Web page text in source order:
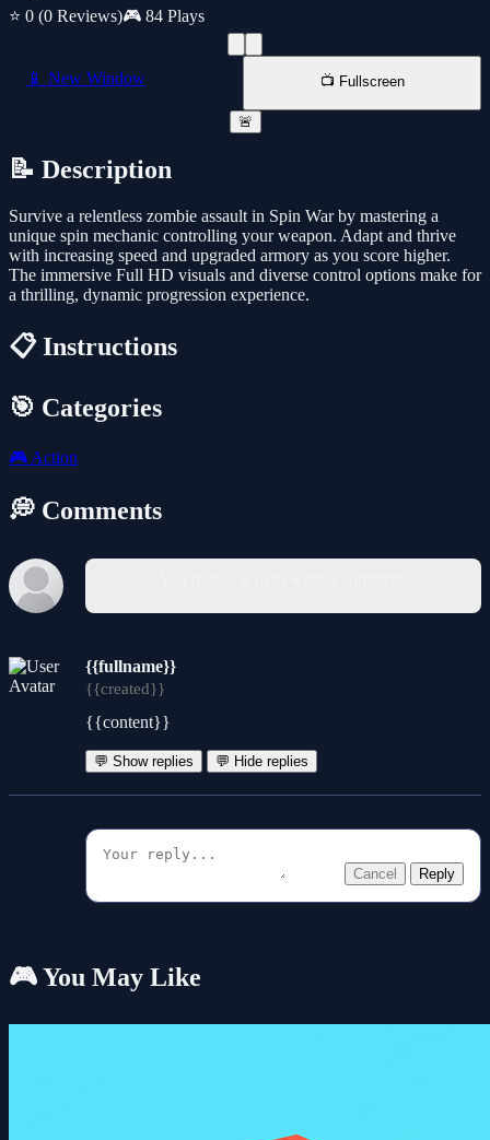
⭐ 0 (0 Reviews)🎮 84 Plays
📱 New Window 📺 Fullscreen
🚨
📝 Description
Survive a relentless zombie assault in Spin War by mastering a
unique spin mechanic controlling your weapon. Adapt and thrive
with increasing speed and upgraded armory as you score higher.
The immersive Full HD visuals and diverse control options make for
a thrilling, dynamic progression experience.
📋 Instructions
🎯 Categories
🎮 Action
💭 Comments
{{fullname}}
{{created}}
{{content}}
💬 Show replies 💬 Hide replies
Cancel Reply
🎮 You May Like